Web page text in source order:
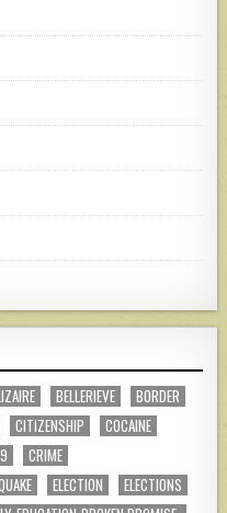
BELLERIEVE
BORDER
CITIZENSHIP
COCAINE
CRIME
ELECTION
ELECTIONS